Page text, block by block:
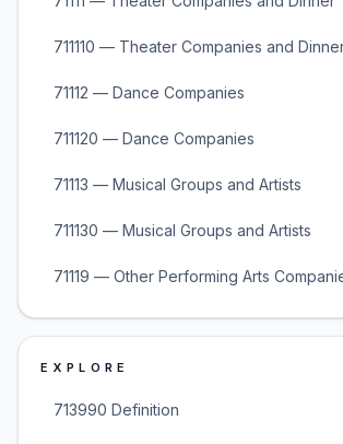
711110 — Theater Companies and
71112 — Dance Companies
711120 — Dance Companies
71113 — Musical Groups and Artists
711130 — Musical Groups and Artists
71119 — Other Performing Arts
EXPLORE
713990 Definition